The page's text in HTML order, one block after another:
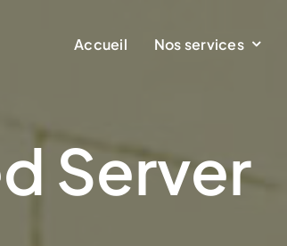
Accueil Nos services
Server